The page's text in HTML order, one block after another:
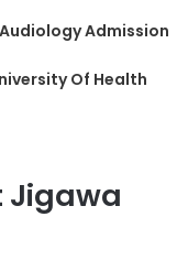
Admission
Of Health
Jigawa